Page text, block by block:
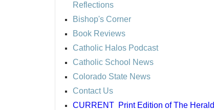
Reflections
Bishop's Corner
Book Reviews
Catholic Halos Podcast
Catholic School News
Colorado State News
Contact Us
CURRENT Print Edition of The Herald